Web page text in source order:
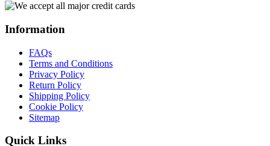
Information
FAQs
Terms and Conditions
Privacy Policy
Return Policy
Shipping Policy
Cookie Policy
Sitemap
Quick Links